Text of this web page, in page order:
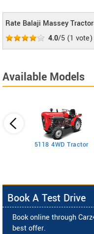
Rate Balaji Massey
4.0/5 (1 vote)
Available Models
5118 4WD Tractor
Book A Test Drive
Book online through
best offer.